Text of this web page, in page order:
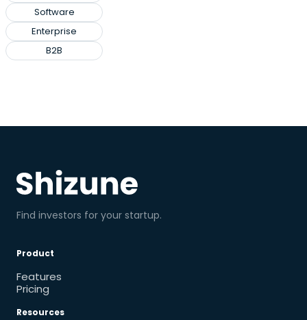
Software
Enterprise
B2B
Find investors for your startup.
Product
Features
Pricing
Resources